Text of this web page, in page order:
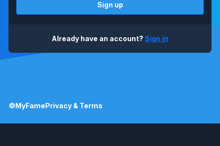
Sign up
Already have an account? Sign in
©MyFamePrivacy & Terms